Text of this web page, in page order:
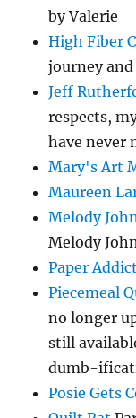
by Valerie
High Fiber
journey
Jeff
respects,
have never
Mary's Art
Maureen
Melody
Melody
Paper Addict
Piecemeal
no longer
still
dumb-
Posie Gets